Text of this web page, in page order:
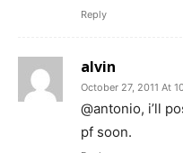
Reply
alvin
October 27, 2011 At
@antonio, i’ll
pf soon.